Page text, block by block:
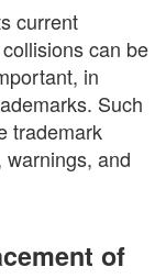
current
can be
in
Such
trademark
and
of